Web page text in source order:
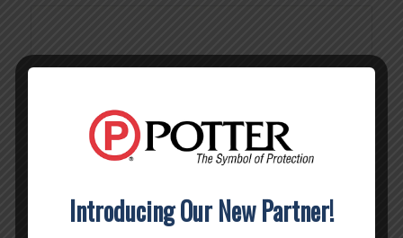
Introducing Our New Partner!